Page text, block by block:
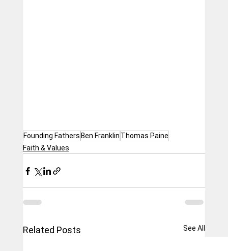
Founding Fathers Ben Franklin Thomas Paine
Faith & Values
Related Posts See All